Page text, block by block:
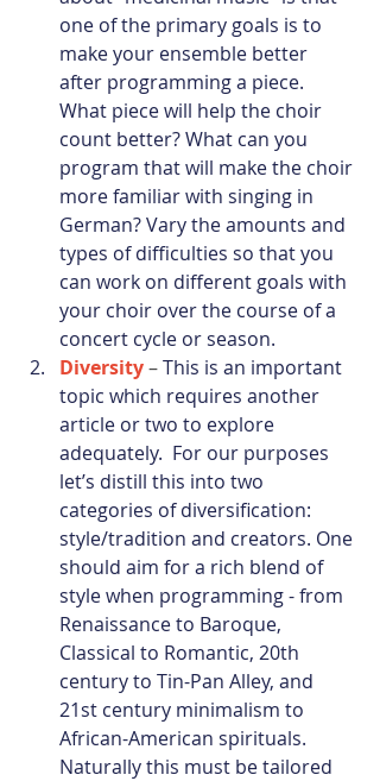
one of the primary goals is to
make your ensemble better
after programming a piece.
What piece will help the choir
count better? What can you
program that will make the choir
more familiar with singing in
German? Vary the amounts and
types of difficulties so that you
can work on different goals with
your choir over the course of a
concert cycle or season.
Diversity – This is an important
topic which requires another
article or two to explore
adequately.  For our purposes
let’s distill this into two
categories of diversification:
style/tradition and creators. One
should aim for a rich blend of
style when programming - from
Renaissance to Baroque,
Classical to Romantic, 20th
century to Tin-Pan Alley, and
21st century minimalism to
African-American spirituals.
Naturally this must be tailored